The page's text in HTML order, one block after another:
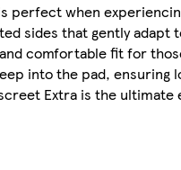
perfect when
sides that gently adapt
comfortable fit for
into the pad, ensuring
Extra is the